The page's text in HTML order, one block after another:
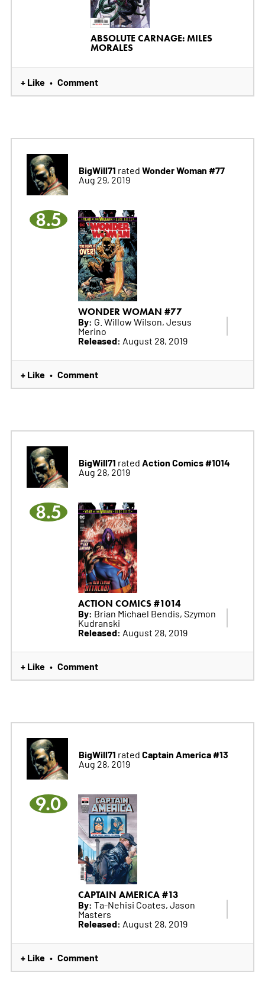
ABSOLUTE CARNAGE: MILES
MORALES
+ Like • Comment
BigWill71 rated Wonder Woman #77
Aug 29, 2019
8.5
WONDER WOMAN #77
By: G. Willow Wilson, Jesus
Merino
Released: August 28, 2019
+ Like • Comment
BigWill71 rated Action Comics #1014
Aug 28, 2019
8.5
ACTION COMICS #1014
By: Brian Michael Bendis, Szymon
Kudranski
Released: August 28, 2019
+ Like • Comment
BigWill71 rated Captain America #13
Aug 28, 2019
9.0
CAPTAIN AMERICA #13
By: Ta-Nehisi Coates, Jason
Masters
Released: August 28, 2019
+ Like • Comment